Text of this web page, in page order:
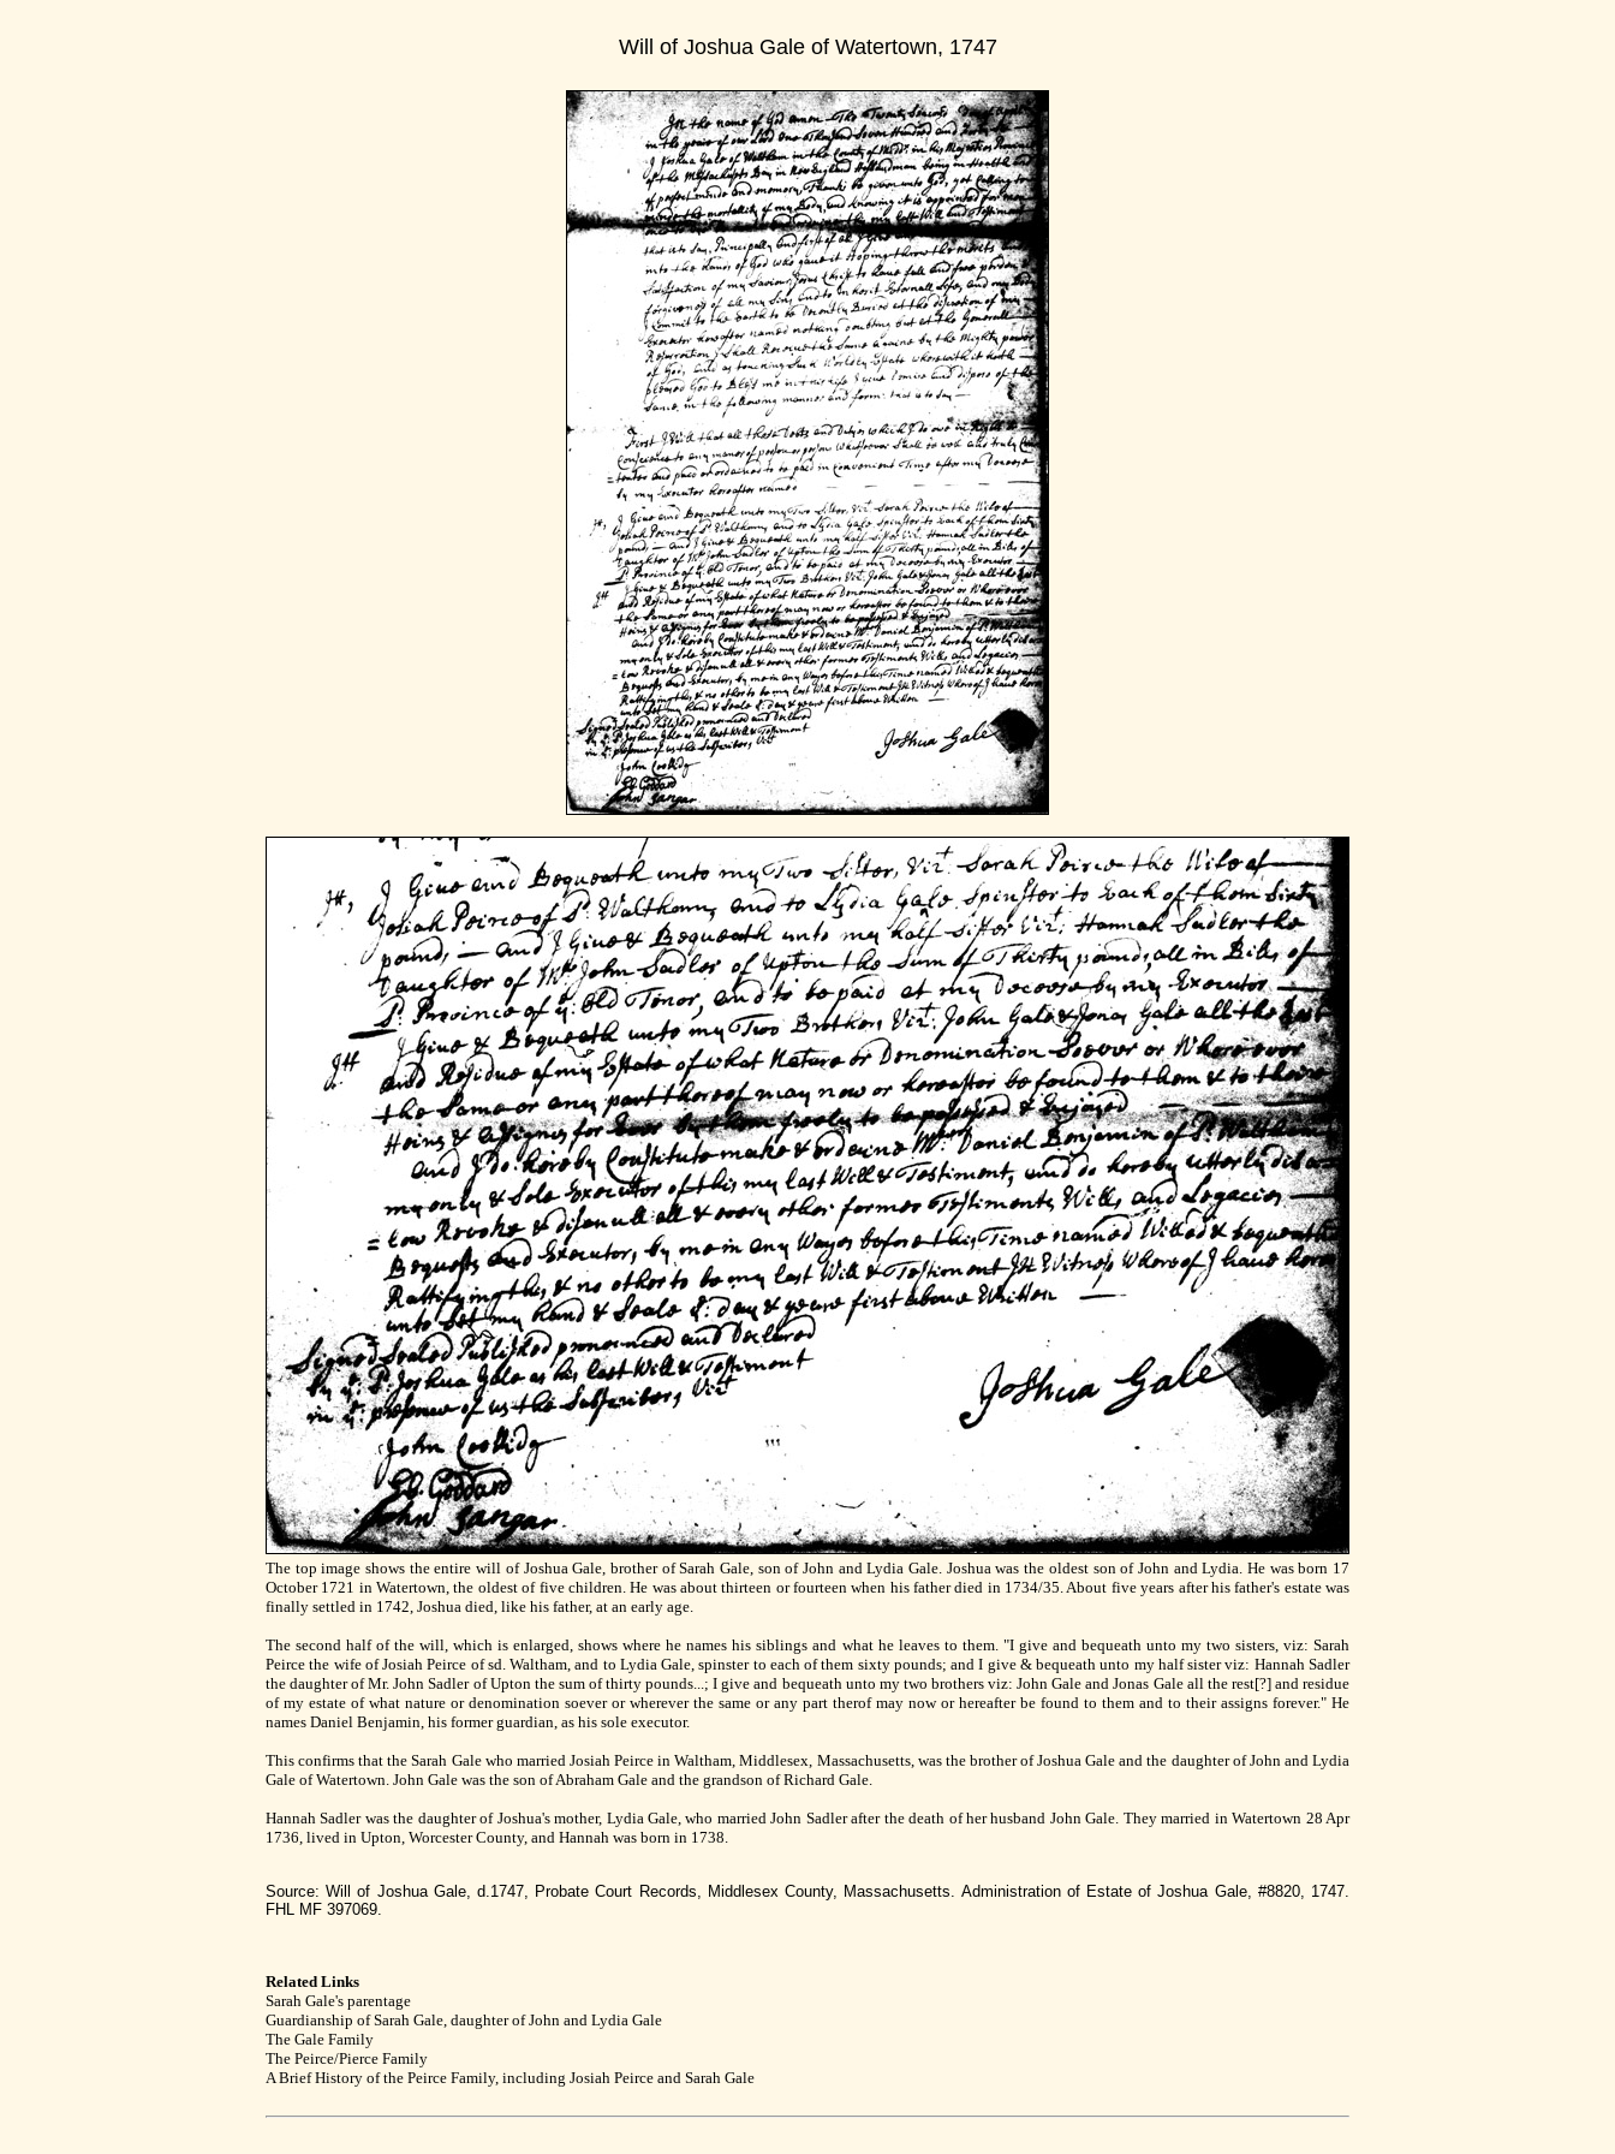
Will of Joshua Gale of Watertown, 1747
The top image shows the entire will of Joshua Gale, brother of Sarah Gale, son of John and Lydia Gale. Joshua was the oldest son of John and Lydia. He was born 17
October 1721 in Watertown, the oldest of five children. He was about thirteen or fourteen when his father died in 1734/35. About five years after his father's estate was
finally settled in 1742, Joshua died, like his father, at an early age.
The second half of the will, which is enlarged, shows where he names his siblings and what he leaves to them. "I give and bequeath unto my two sisters, viz: Sarah
Peirce the wife of Josiah Peirce of sd. Waltham, and to Lydia Gale, spinster to each of them sixty pounds; and I give & bequeath unto my half sister viz: Hannah Sadler
the daughter of Mr. John Sadler of Upton the sum of thirty pounds...; I give and bequeath unto my two brothers viz: John Gale and Jonas Gale all the rest[?] and residue
of my estate of what nature or denomination soever or wherever the same or any part therof may now or hereafter be found to them and to their assigns forever." He
names Daniel Benjamin, his former guardian, as his sole executor.
This confirms that the Sarah Gale who married Josiah Peirce in Waltham, Middlesex, Massachusetts, was the brother of Joshua Gale and the daughter of John and Lydia
Gale of Watertown. John Gale was the son of Abraham Gale and the grandson of Richard Gale.
Hannah Sadler was the daughter of Joshua's mother, Lydia Gale, who married John Sadler after the death of her husband John Gale. They married in Watertown 28 Apr
1736, lived in Upton, Worcester County, and Hannah was born in 1738.
Source: Will of Joshua Gale, d.1747, Probate Court Records, Middlesex County, Massachusetts. Administration of Estate of Joshua Gale, #8820, 1747.
FHL MF 397069.
Related Links
Sarah Gale's parentage
Guardianship of Sarah Gale, daughter of John and Lydia Gale
The Gale Family
The Peirce/Pierce Family
A Brief History of the Peirce Family, including Josiah Peirce and Sarah Gale